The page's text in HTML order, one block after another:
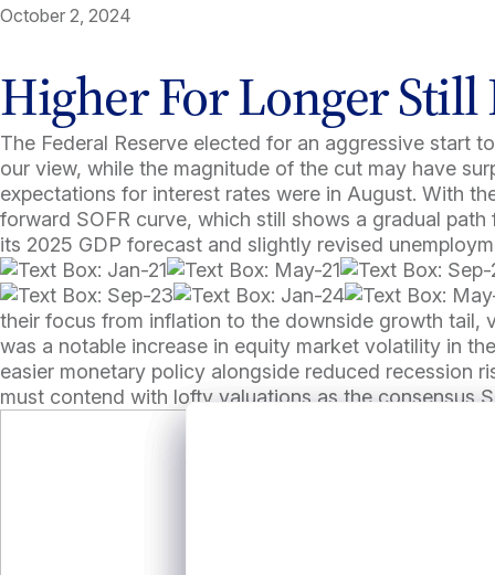
October 2, 2024
Higher For Longer
The Federal Reserve elected for an aggressive start
our view, while the magnitude of the cut may have
expectations for interest rates were in August. With
forward SOFR curve, which still shows a gradual
its 2025 GDP forecast and slightly revised
their focus from inflation to the downside growth tail,
was a notable increase in equity market volatility in
easier monetary policy alongside reduced recession
must contend with lofty valuations as the consensus